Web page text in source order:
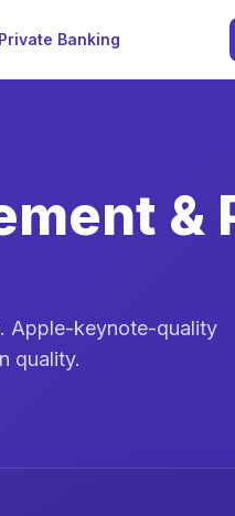
Private Banking
&
Apple-keynote-quality
quality.